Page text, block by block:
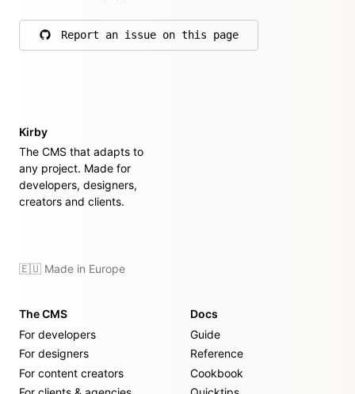
Report an issue on this page
on GitHub
Kirby
The CMS that adapts to
any project. Made for
developers, designers,
creators and clients.
🇪🇺 Made in Europe
The CMS
For developers
For designers
For content creators
Docs
Guide
Reference
Cookbook